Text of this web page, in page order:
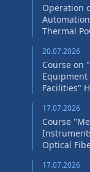
Operation
Thermal
20.07.2026
Course on
Equipment
Facilities"
17.07.2026
Course
Optical
17.07.2026